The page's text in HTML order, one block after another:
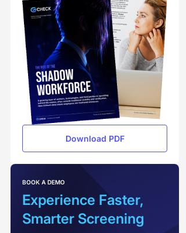
Download PDF
BOOK A DEMO
Experience Faster,
Smarter Screening